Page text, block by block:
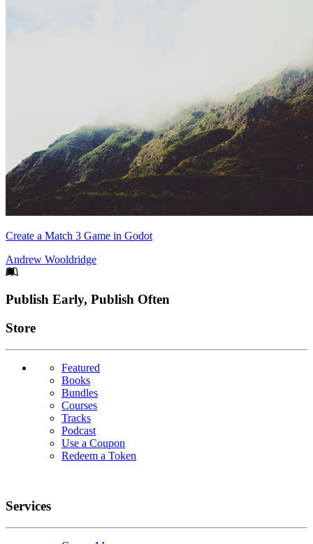
Create a Match 3 Game in Godot
Andrew Wooldridge
Footer
Publish Early, Publish Often
Links
Store
Featured
Books
Bundles
Courses
Tracks
Podcast
Use a Coupon
Redeem a Token
Services